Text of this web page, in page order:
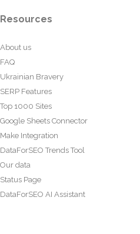
Resources
About us
FAQ
Ukrainian Bravery
SERP Features
Top 1000 Sites
Google Sheets Connector
Make Integration
DataForSEO Trends Tool
Our data
Status Page
DataForSEO AI Assistant